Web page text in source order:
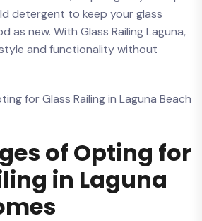
detergent to keep your ⁤glass⁤
​as new. With Glass Railing Laguna,
and functionality without
of Opting ⁤for
in Laguna